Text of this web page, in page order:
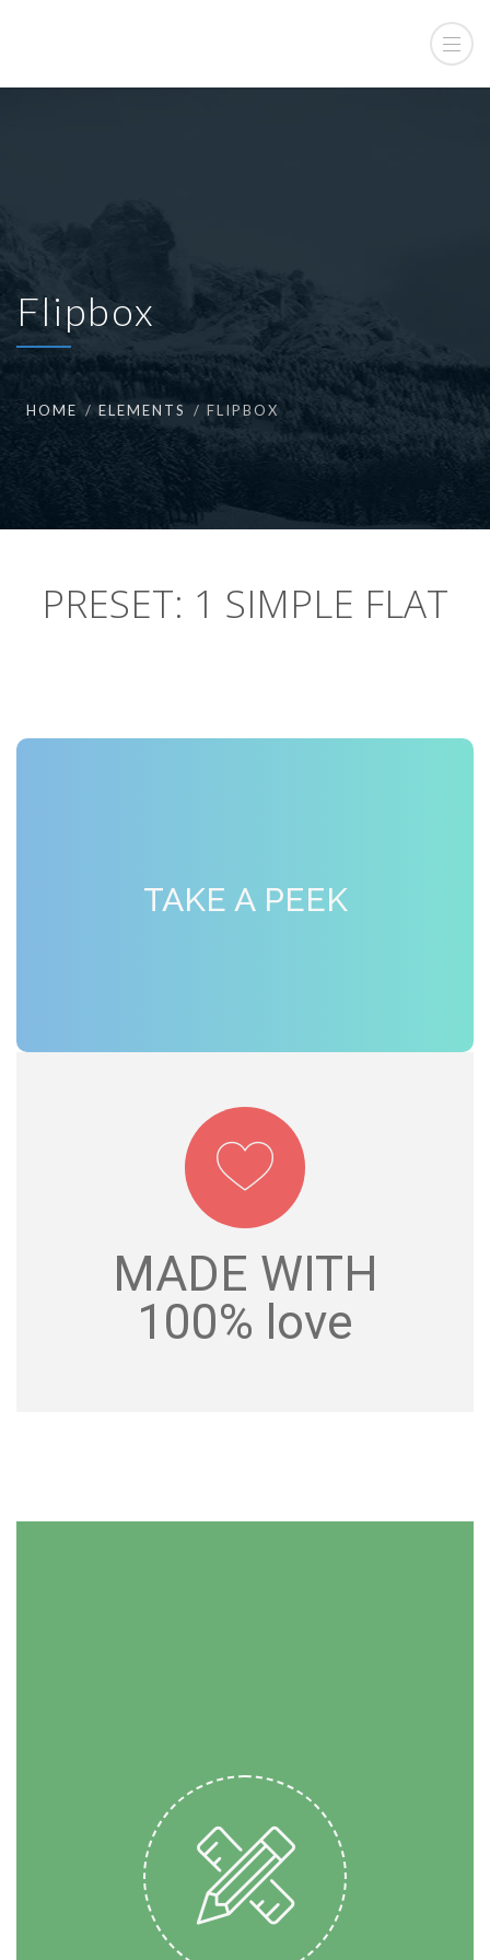
Flipbox
HOME ELEMENTS FLIPBOX
PRESET: 1 SIMPLE FLAT
TAKE A PEEK
MADE WITH
100% love
MADE WITH
100% love
put a bird on it literally. Odd
Future High Life try-hard,
next level PBR kogi gentrify
banjo Echo Park. Four loko
street art McSweeney’s pug
direct trade. Squid direct